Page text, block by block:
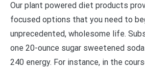
Our plant powered diet products
focused options that you need to
unprecedented, wholesome life.
one 20-ounce sugar sweetened
240 energy. For instance, in the